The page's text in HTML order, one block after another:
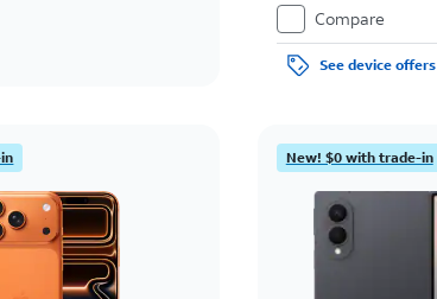
Compare
See device offers
New! $0 with trade-in